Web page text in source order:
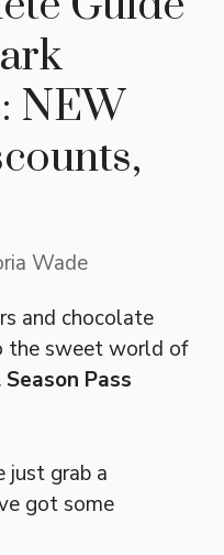
NEW
Wade
and chocolate
the sweet world of
Pass
just grab a
got some